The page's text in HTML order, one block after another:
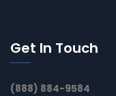
Get In Touch
(888) 884-9584